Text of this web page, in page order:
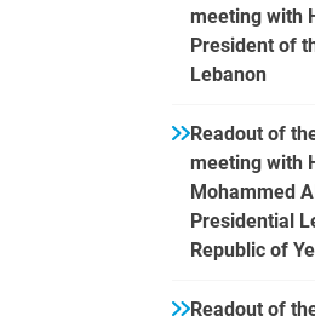
meeting with
President of
Lebanon
Readout of
meeting with
Mohammed
Presidential
Republic of
Readout of